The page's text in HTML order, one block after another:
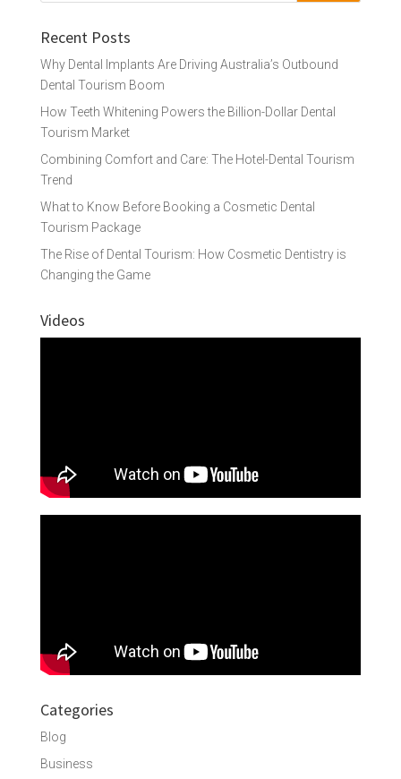
Recent Posts
Why Dental Implants Are Driving Australia’s Outbound
Dental Tourism Boom
How Teeth Whitening Powers the Billion-Dollar Dental
Tourism Market
Combining Comfort and Care: The Hotel-Dental Tourism
Trend
What to Know Before Booking a Cosmetic Dental
Tourism Package
The Rise of Dental Tourism: How Cosmetic Dentistry is
Changing the Game
Videos
Categories
Blog
Business